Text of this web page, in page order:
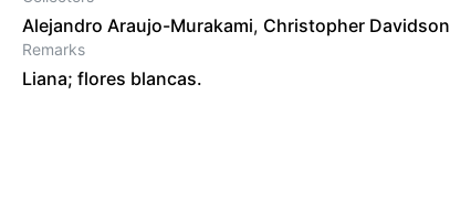
Alejandro Araujo-Murakami, Christopher Davidson
Remarks
Liana; flores blancas.